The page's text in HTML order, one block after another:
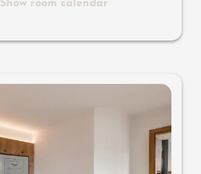
Show room calendar